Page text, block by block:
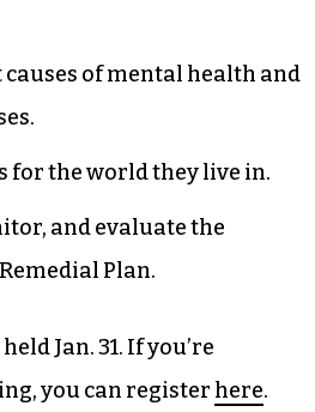
of mental health and
for the world they live in.
and evaluate the
Plan.
Jan. 31. If you’re
you can register here.